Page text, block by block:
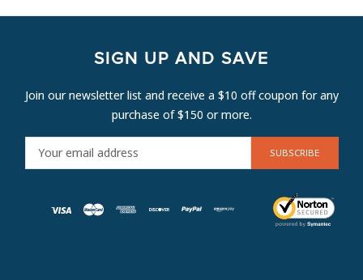
SIGN UP AND SAVE
Join our newsletter list and receive a $10 off coupon for any
purchase of $150 or more.
M